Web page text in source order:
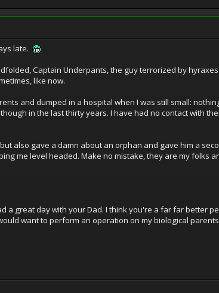
late.
Captain Underpants, the guy terrorized by
like now.
and dumped in a hospital when I was still small:
in the last thirty years. I have had no contact with
also gave a damn about an orphan and gave him a
me level headed. Make no mistake, they are my folks
a great day with your Dad. I think you're a far far better
want to perform an operation on my biological